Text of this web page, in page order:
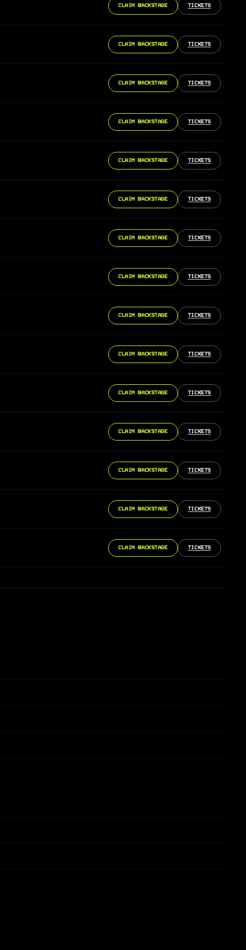
CLAIM BACKSTAGE TICKETS
CLAIM BACKSTAGE TICKETS
CLAIM BACKSTAGE TICKETS
CLAIM BACKSTAGE TICKETS
CLAIM BACKSTAGE TICKETS
CLAIM BACKSTAGE TICKETS
CLAIM BACKSTAGE TICKETS
CLAIM BACKSTAGE TICKETS
CLAIM BACKSTAGE TICKETS
CLAIM BACKSTAGE TICKETS
CLAIM BACKSTAGE TICKETS
CLAIM BACKSTAGE TICKETS
CLAIM BACKSTAGE TICKETS
CLAIM BACKSTAGE TICKETS
CLAIM BACKSTAGE TICKETS